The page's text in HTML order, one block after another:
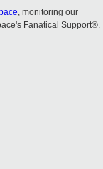
, monitoring our
Fanatical Support®.